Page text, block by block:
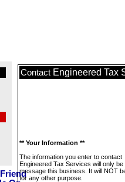
Contact Engineered Tax
** Your Information **
The information you enter to contact
Engineered Tax Services will only be
message this business. It will NOT
for any other purpose.